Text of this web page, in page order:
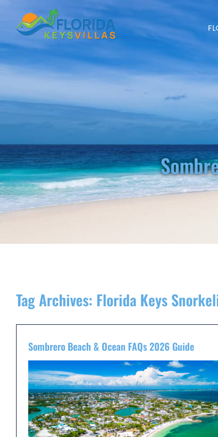
Tag Archives: Florida Keys
Sombrero Beach & Ocean FAQs 2026 Guide